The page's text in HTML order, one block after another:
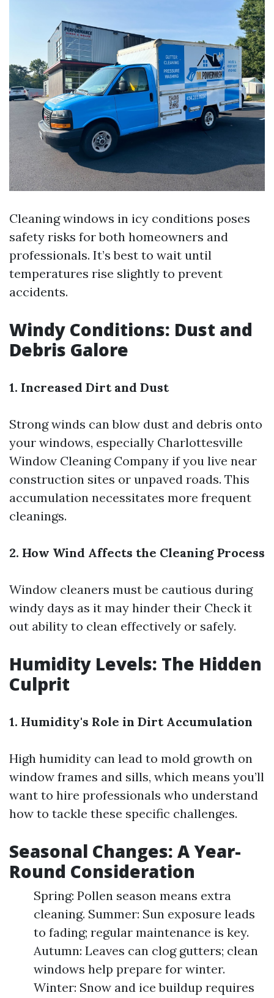
Cleaning windows in icy conditions poses
safety risks for both homeowners and
professionals. It’s best to wait until
temperatures rise slightly to prevent
accidents.
Windy Conditions: Dust and
Debris Galore
1. Increased Dirt and Dust
Strong winds can blow dust and debris onto
your windows, especially Charlottesville
Window Cleaning Company if you live near
construction sites or unpaved roads. This
accumulation necessitates more frequent
cleanings.
2. How Wind Affects the Cleaning Process
Window cleaners must be cautious during
windy days as it may hinder their Check it
out ability to clean effectively or safely.
Humidity Levels: The Hidden
Culprit
1. Humidity's Role in Dirt Accumulation
High humidity can lead to mold growth on
window frames and sills, which means you’ll
want to hire professionals who understand
how to tackle these specific challenges.
Seasonal Changes: A Year-
Round Consideration
Spring: Pollen season means extra
cleaning. Summer: Sun exposure leads
to fading; regular maintenance is key.
Autumn: Leaves can clog gutters; clean
windows help prepare for winter.
Winter: Snow and ice buildup requires